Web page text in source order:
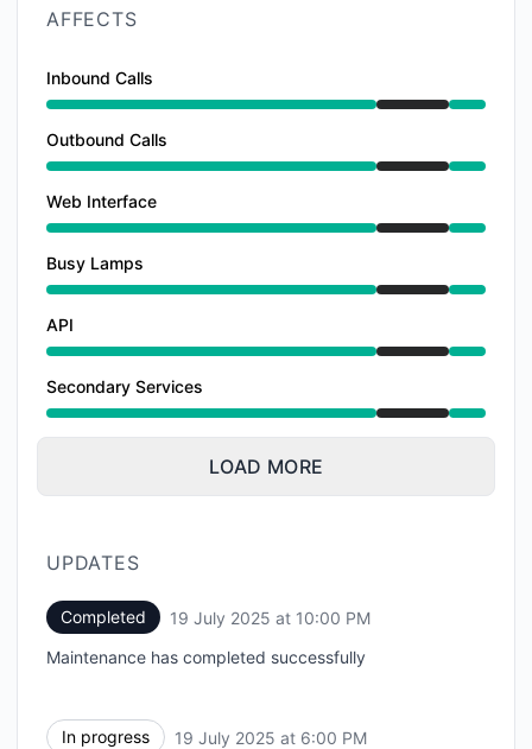
AFFECTS
Inbound Calls
Under maintenance from 6:00 PM to 10:00 PM
Outbound Calls
Under maintenance from 6:00 PM to 10:00 PM
Web Interface
Under maintenance from 6:00 PM to 10:00 PM
Busy Lamps
Under maintenance from 6:00 PM to 10:00 PM
API
Under maintenance from 6:00 PM to 10:00 PM
Secondary Services
Under maintenance from 6:00 PM to 10:00 PM
LOAD MORE
UPDATES
Completed 19 July 2025 at 10:00 PM
Maintenance has completed successfully
In progress 19 July 2025 at 6:00 PM